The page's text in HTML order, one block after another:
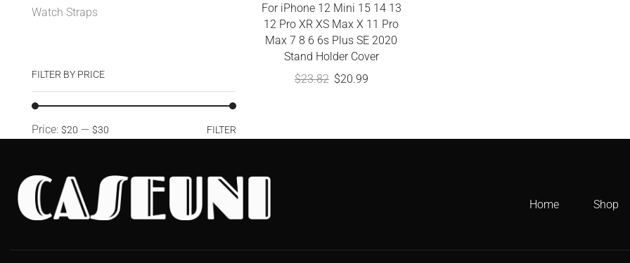
For iPhone 12 Mini 15 14 13
12 Pro XR XS Max X 11 Pro
Max 7 8 6 6s Plus SE 2020
Stand Holder Cover
$23.82 $20.99
Watch Straps
FILTER BY PRICE
FILTER
Price: $20 — $30
Home Shop